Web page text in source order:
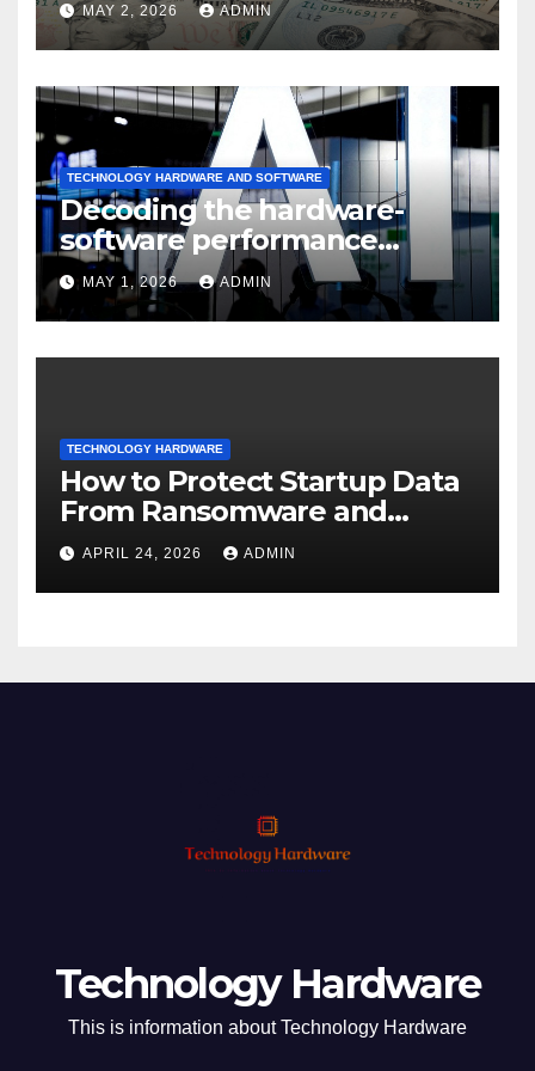
MAY 2, 2026 ADMIN
TECHNOLOGY HARDWARE AND SOFTWARE
Decoding the hardware-
software performance
dispersion
MAY 1, 2026 ADMIN
TECHNOLOGY HARDWARE
How to Protect Startup Data
From Ransomware and
Phishing
APRIL 24, 2026 ADMIN
Technology Hardware
This is information about Technology Hardware